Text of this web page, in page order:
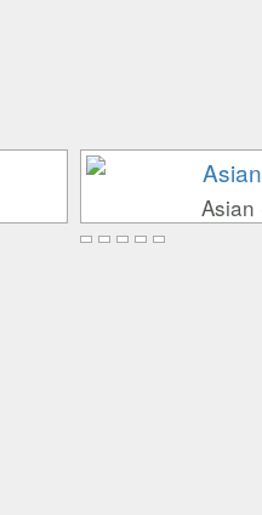
Asian